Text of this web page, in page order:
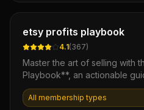
Ebook
etsy profits playbook
4.1(367)
Master the art of selling with
Playbook**, an actionable
from zero to consistent
delivers proven strategies for
All membership types